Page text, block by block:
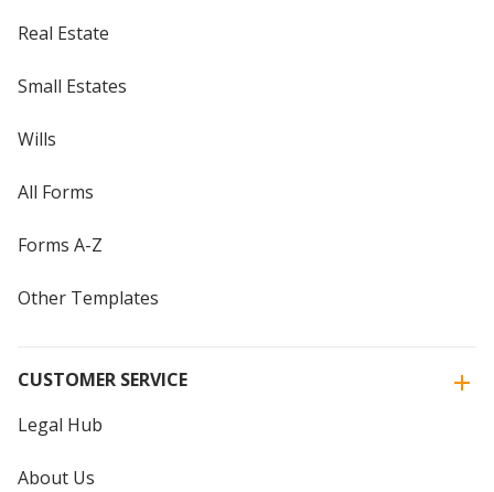
Real Estate
Small Estates
Wills
All Forms
Forms A-Z
Other Templates
CUSTOMER SERVICE
Legal Hub
About Us